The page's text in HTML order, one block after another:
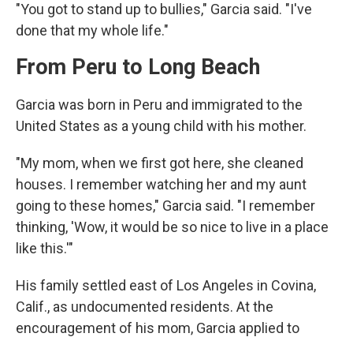
"You got to stand up to bullies," Garcia said. "I've
done that my whole life."
From Peru to Long Beach
Garcia was born in Peru and immigrated to the
United States as a young child with his mother.
"My mom, when we first got here, she cleaned
houses. I remember watching her and my aunt
going to these homes," Garcia said. "I remember
thinking, 'Wow, it would be so nice to live in a place
like this.'"
His family settled east of Los Angeles in Covina,
Calif., as undocumented residents. At the
encouragement of his mom, Garcia applied to